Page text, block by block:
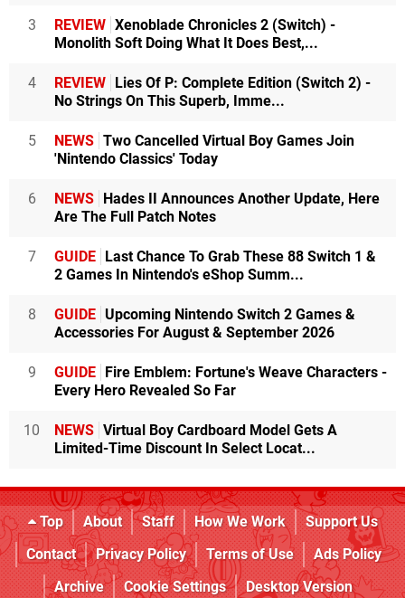
3 REVIEW Xenoblade Chronicles 2 (Switch) -
Monolith Soft Doing What It Does Best,...
4 REVIEW
Lies Of P: Complete Edition (Switch 2) -
No Strings On This Superb, Imme...
5 NEWS Two Cancelled Virtual Boy Games Join
'Nintendo Classics' Today
6 NEWS
Hades II Announces Another Update, Here
Are The Full Patch Notes
7 GUIDE
Last Chance To Grab These 88 Switch 1 &
2 Games In Nintendo's eShop Summ...
8 GUIDE Upcoming Nintendo Switch 2 Games &
Accessories For August & September 2026
9 GUIDE
Fire Emblem: Fortune's Weave Characters -
Every Hero Revealed So Far
10 NEWS Virtual Boy Cardboard Model Gets A
Limited-Time Discount In Select Locat...
Top About Staff How We Work
Support Us
Contact
Privacy Policy Terms of Use
Ads Policy
Archive
Cookie Settings Desktop Version